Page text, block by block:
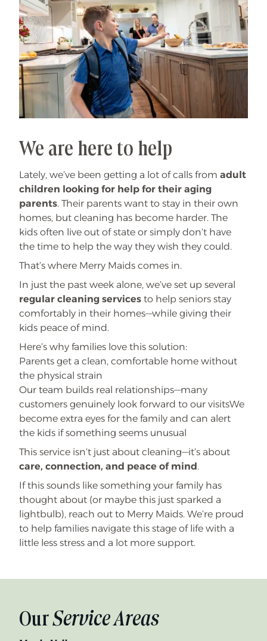
We are here to help
Lately, we’ve been getting a lot of calls from adult
children looking for help for their aging
parents. Their parents want to stay in their own
homes, but cleaning has become harder. The
kids often live out of state or simply don’t have
the time to help the way they wish they could.
That’s where Merry Maids comes in.
In just the past week alone, we’ve set up several
regular cleaning services to help seniors stay
comfortably in their homes—while giving their
kids peace of mind.
Here’s why families love this solution:
Parents get a clean, comfortable home without
the physical strain
Our team builds real relationships—many
customers genuinely look forward to our visitsWe
become extra eyes for the family and can alert
the kids if something seems unusual
This service isn’t just about cleaning—it’s about
care, connection, and peace of mind.
If this sounds like something your family has
thought about (or maybe this just sparked a
lightbulb), reach out to Merry Maids. We’re proud
to help families navigate this stage of life with a
little less stress and a lot more support.
OurService Areas